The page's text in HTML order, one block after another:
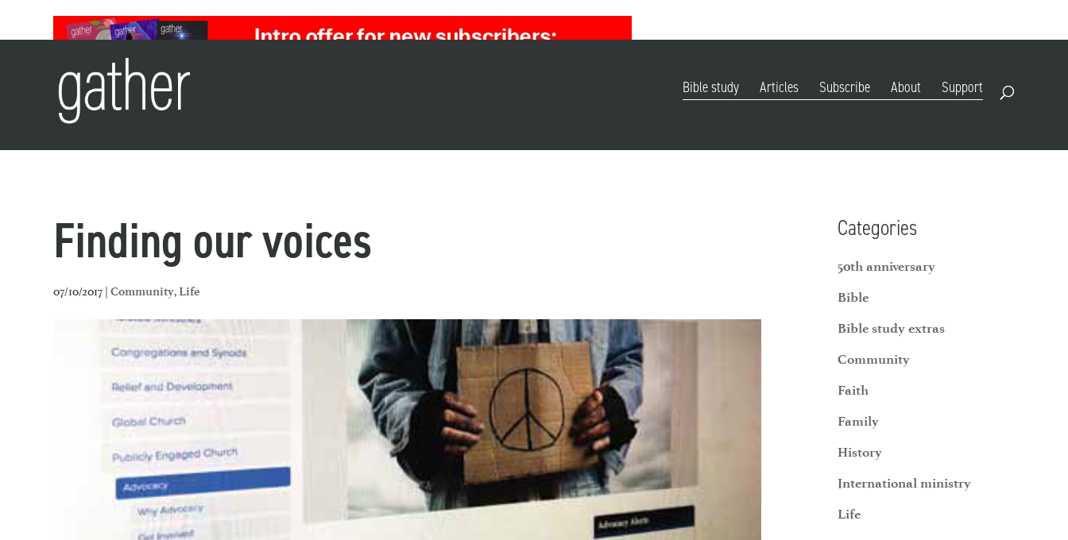
Bible study Articles Subscribe About Support
Finding our voices
07/10/2017 |Community Life
Categories
50th anniversary
Bible
Bible study extras
Community
Faith
Family
History
International ministry
Life